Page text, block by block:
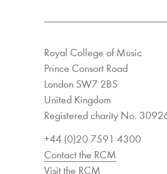
Royal College of Music
Prince Consort Road
London SW7 2BS
United Kingdom
Registered charity No.
+44 (0)20 7591 4300
Contact the RCM
Visit the RCM